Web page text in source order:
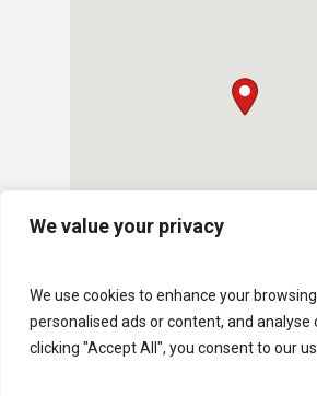
We value your privacy
We use cookies to enhance your
personalised ads or content, and analyse
clicking "Accept All", you consent to our